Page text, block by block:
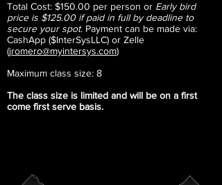
Total Cost: $150.00 per person or Early bird
price is $125.00 if paid in full by deadline to
secure your spot. Payment can be made via:
CashApp ($InterSysLLC) or Zelle
(jromero@myintersys.com)
Maximum class size: 8
The class size is limited and will be on a first
come first serve basis. ​